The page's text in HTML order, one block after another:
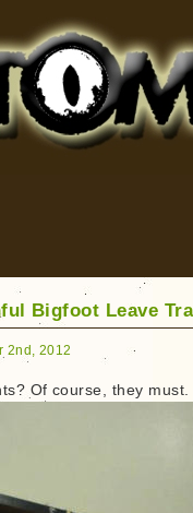
and More
Bigfoot Leave
2nd, 2012
Of course, they must.